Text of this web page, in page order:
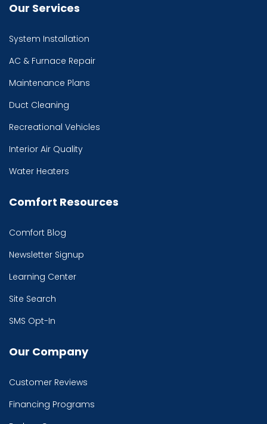
Our Services
System Installation
AC & Furnace Repair
Maintenance Plans
Duct Cleaning
Recreational Vehicles
Interior Air Quality
Water Heaters
Comfort Resources
Comfort Blog
Newsletter Signup
Learning Center
Site Search
SMS Opt-In
Our Company
Customer Reviews
Financing Programs